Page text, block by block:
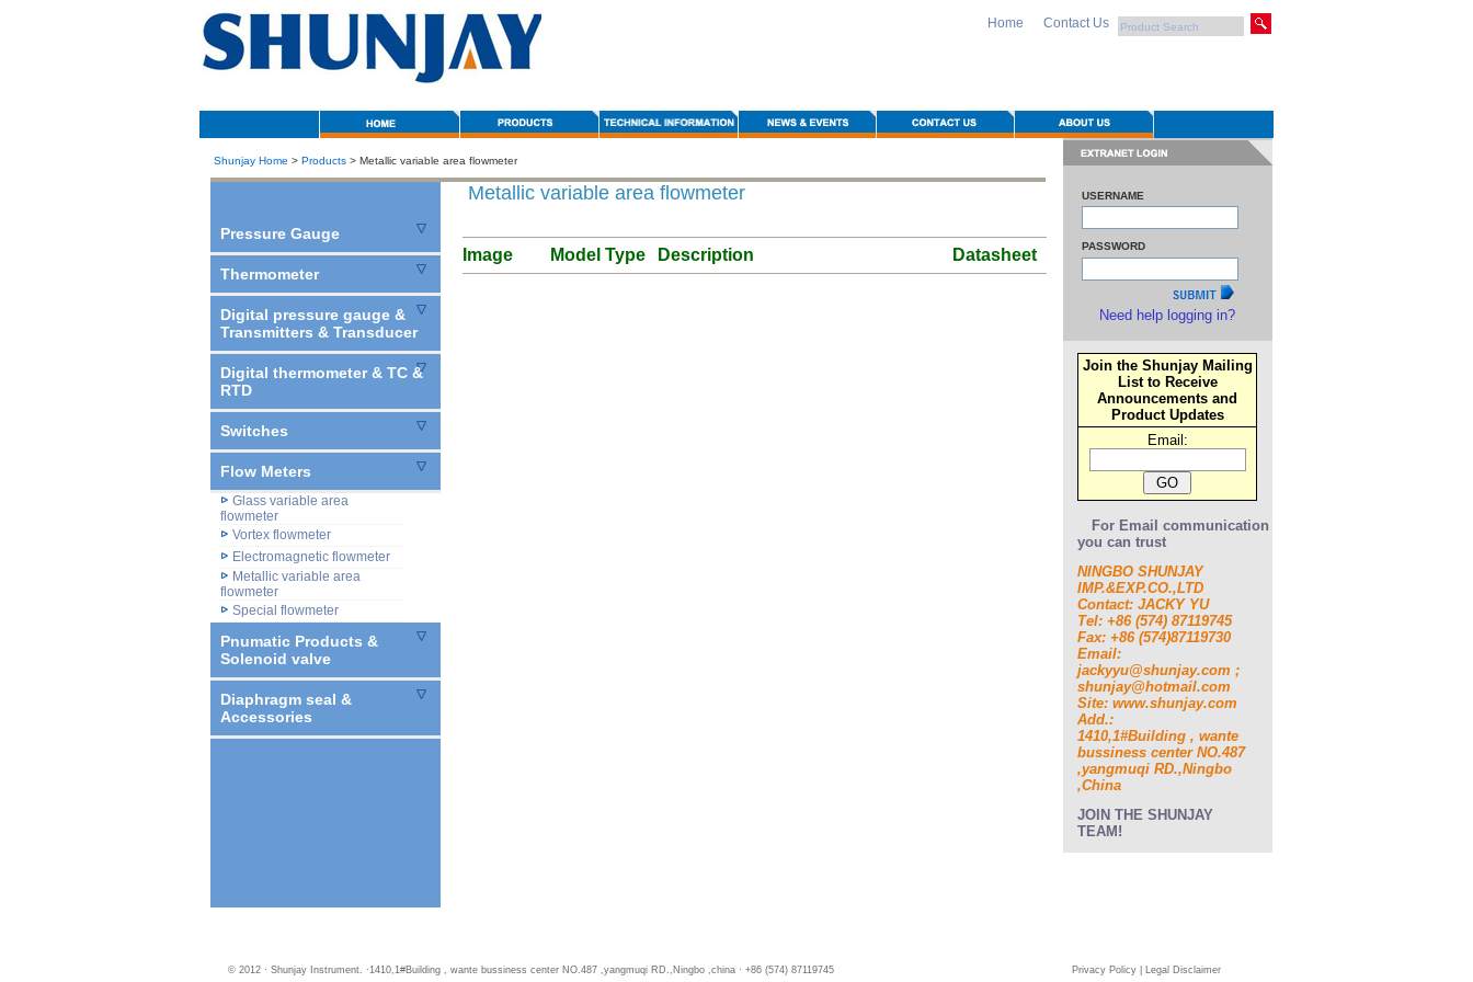
Home Contact Us
Shunjay Home > Products > Metallic variable area flowmeter
Pressure Gauge
Thermometer
Digital pressure gauge &
Transmitters & Transducer
Digital thermometer & TC &
RTD
Switches
Flow Meters
Glass variable area
flowmeter
Vortex flowmeter
Electromagnetic flowmeter
Metallic variable area
flowmeter
Special flowmeter
Pnumatic Products &
Solenoid valve
Diaphragm seal &
Accessories
Metallic variable area flowmeter
Image Model Type Description Datasheet
USERNAME
PASSWORD
Need help logging in?
Join the Shunjay Mailing
List to Receive
Announcements and
Product Updates
Email:
For Email communication
you can trust
NINGBO SHUNJAY
IMP.&EXP.CO.,LTD
Contact: JACKY YU
Tel: +86 (574) 87119745
Fax: +86 (574)87119730
Email:
jackyyu@shunjay.com ;
shunjay@hotmail.com
Site: www.shunjay.com
Add.:
1410,1#Building , wante
bussiness center NO.487
,yangmuqi RD.,Ningbo
,China
JOIN THE SHUNJAY
TEAM!
© 2012 · Shunjay Instrument. ·1410,1#Building , wante bussiness center NO.487 ,yangmuqi RD.,Ningbo ,china · +86 (574) 87119745 Privacy Policy | Legal Disclaimer